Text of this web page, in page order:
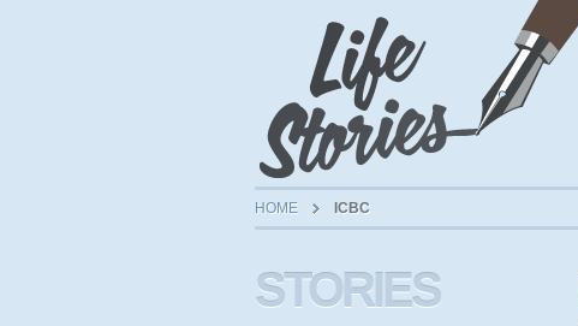
HOME ICBC
STORIES